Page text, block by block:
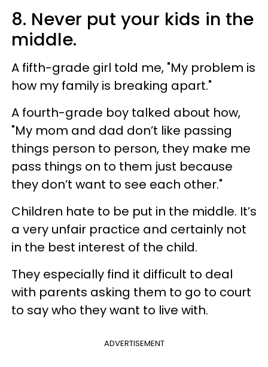
8. Never put your kids in the
middle.
A fifth-grade girl told me, "My problem is
how my family is breaking apart."
A fourth-grade boy talked about how,
"My mom and dad don’t like passing
things person to person, they make me
pass things on to them just because
they don’t want to see each other."
Children hate to be put in the middle. It’s
a very unfair practice and certainly not
in the best interest of the child.
They especially find it difficult to deal
with parents asking them to go to court
to say who they want to live with.
ADVERTISEMENT